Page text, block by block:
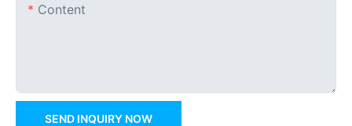
Content
SEND INQUIRY NOW